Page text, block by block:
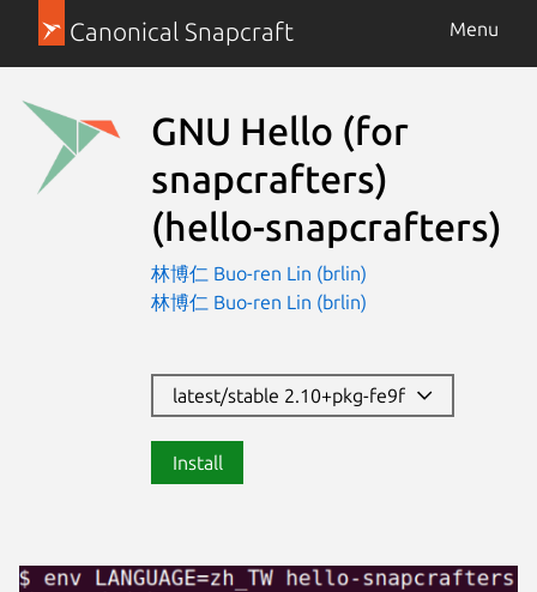
Canonical Snapcraft Menu
GNU Hello (for
snapcrafters)
(hello-snapcrafters)
林博仁 Buo-ren Lin (brlin)
林博仁 Buo-ren Lin (brlin)
latest/stable 2.10+pkg-fe9f
Install